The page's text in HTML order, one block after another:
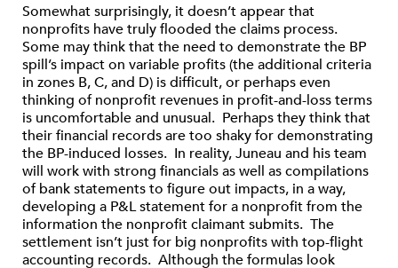
Somewhat surprisingly, it doesn’t appear that
nonprofits have truly flooded the claims process.
Some may think that the need to demonstrate the BP
spill’s impact on variable profits (the additional criteria
in zones B, C, and D) is difficult, or perhaps even
thinking of nonprofit revenues in profit-and-loss terms
is uncomfortable and unusual. Perhaps they think that
their financial records are too shaky for demonstrating
the BP-induced losses. In reality, Juneau and his team
will work with strong financials as well as compilations
of bank statements to figure out impacts, in a way,
developing a P&L statement for a nonprofit from the
information the nonprofit claimant submits. The
settlement isn’t just for big nonprofits with top-flight
accounting records. Although the formulas look